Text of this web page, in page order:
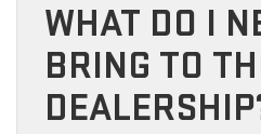
WHAT DO I
BRING TO